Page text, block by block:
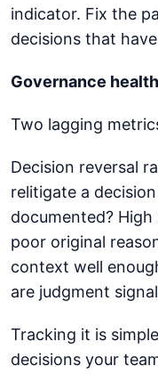
indicator. Fix the
decisions that
Governance
Two lagging
Decision reversal
relitigate a
documented?
poor original
context well
are judgment
Tracking it is
decisions your